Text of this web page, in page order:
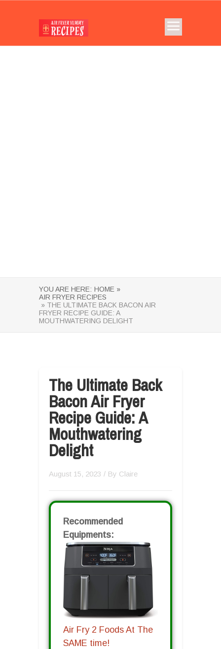
YOU ARE HERE: HOME »
AIR FRYER RECIPES
» THE ULTIMATE BACK BACON AIR
FRYER RECIPE GUIDE: A
MOUTHWATERING DELIGHT
The Ultimate Back
Bacon Air Fryer
Recipe Guide: A
Mouthwatering
Delight
August 15, 2023 / By Claire
Recommended
Equipments:
Air Fry 2 Foods At The
SAME time!